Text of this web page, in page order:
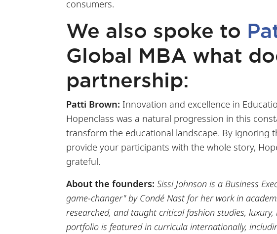
consumers.
We also spoke to
Global MBA what
partnership:
Patti Brown: Innovation and excellence in
Hopenclass was a natural progression in this
transform the educational landscape. By ignoring
provide your participants with the whole story,
grateful.
About the founders:Sissi Johnson is a Business
game-changer" by Condé Nast for her work in
researched, and taught critical fashion studies,
portfolio is featured in curricula internationally,